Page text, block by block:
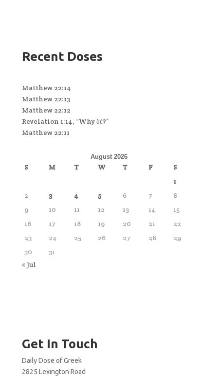
Recent Doses
Matthew 22:14
Matthew 22:13
Matthew 22:12
Revelation 1:14, “Why δέ?”
Matthew 22:11
August 2026
S M T W T F
S
1
2
3 4 5 6 7
8
9
10 11 12 13 14
15
16
17 18 19 20 21
22
23
24 25 26 27 28
29
30
31
« Jul
Get In Touch
Daily Dose of Greek
2825 Lexington Road